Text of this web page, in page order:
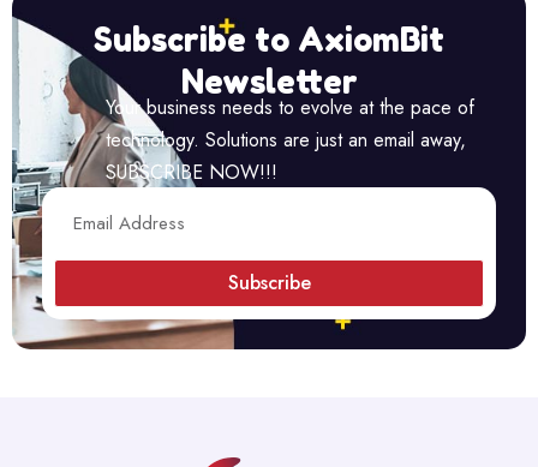
Subscribe to AxiomBit
Newsletter
Your business needs to evolve at the pace of
technology. Solutions are just an email away,
SUBSCRIBE NOW!!!
Subscribe